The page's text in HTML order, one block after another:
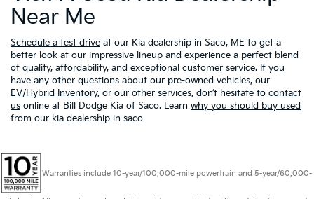
Near Me
Schedule a test drive at our Kia dealership in Saco, ME to get a
better look at our impressive lineup and experience a perfect blend
of quality, affordability, and exceptional customer service. If you
have any other questions about our pre-owned vehicles, our
EV/Hybrid Inventory, or our other services, don’t hesitate to contact
us online at Bill Dodge Kia of Saco. Learn why you should buy used
from our kia dealership in saco
Warranties include 10-year/100,000-mile powertrain and 5-year/60,000-